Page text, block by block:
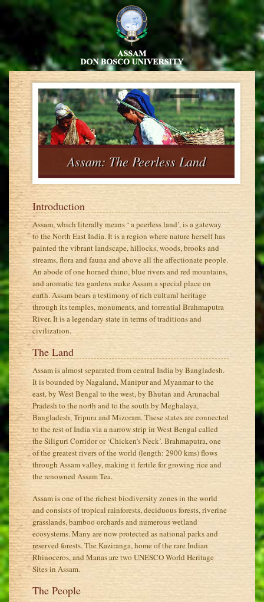
Assam: The Peerless Land
Introduction
Assam, which literally means ‘ a peerless land’, is a gateway
to the North East India. It is a region where nature herself has
painted the vibrant landscape, hillocks, woods, brooks and
streams, flora and fauna and above all the affectionate people.
An abode of one horned rhino, blue rivers and red mountains,
and aromatic tea gardens make Assam a special place on
earth. Assam bears a testimony of rich cultural heritage
through its temples, monuments, and torrential Brahmaputra
River. It is a legendary state in terms of traditions and
civilization.
The Land
Assam is almost separated from central India by Bangladesh.
It is bounded by Nagaland, Manipur and Myanmar to the
east, by West Bengal to the west, by Bhutan and Arunachal
Pradesh to the north and to the south by Meghalaya,
Bangladesh, Tripura and Mizoram. These states are connected
to the rest of India via a narrow strip in West Bengal called
the Siliguri Corridor or ‘Chicken's Neck’. Brahmaputra, one
of the greatest rivers of the world (length: 2900 kms) flows
through Assam valley, making it fertile for growing rice and
the renowned Assam Tea.
Assam is one of the richest biodiversity zones in the world
and consists of tropical rainforests, deciduous forests, riverine
grasslands, bamboo orchards and numerous wetland
ecosystems. Many are now protected as national parks and
reserved forests. The Kaziranga, home of the rare Indian
Rhinoceros, and Manas are two UNESCO World Heritage
Sites in Assam.
The People